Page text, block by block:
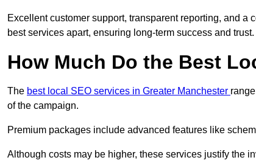
Excellent customer support, transparent reporting, and
best services apart, ensuring long-term success and trust.
How Much Do the Best
The best local SEO services in Greater Manchester
of the campaign.
Premium packages include advanced features like
Although costs may be higher, these services justify the